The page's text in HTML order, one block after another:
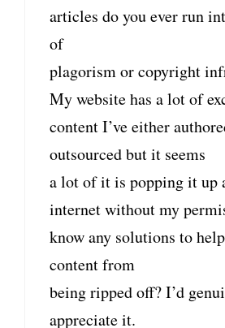
articles do you ever run
of
plagorism or copyright
My website has a lot of
content I’ve either
outsourced but it seems
a lot of it is popping it up
internet without my
know any solutions to
content from
being ripped off? I’d
appreciate it.